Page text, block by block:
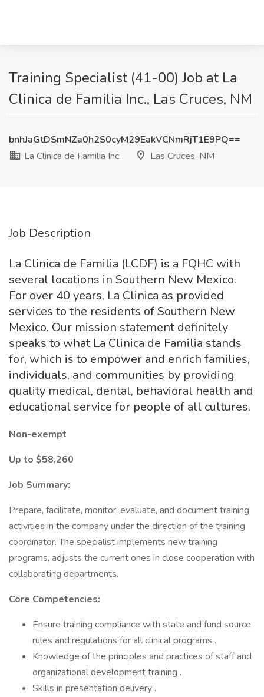
Training Specialist (41-00) Job at La
Clinica de Familia Inc., Las Cruces, NM
bnhJaGtDSmNZa0h2S0cyM29EakVCNmRjT1E9PQ==
La Clinica de Familia Inc.
Las Cruces, NM
Job Description
La Clinica de Familia (LCDF) is a FQHC with
several locations in Southern New Mexico.
For over 40 years, La Clinica as provided
services to the residents of Southern New
Mexico. Our mission statement definitely
speaks to what La Clinica de Familia stands
for, which is to empower and enrich families,
individuals, and communities by providing
quality medical, dental, behavioral health and
educational service for people of all cultures.
Non-exempt
Up to $58,260
Job Summary:
Prepare, facilitate, monitor, evaluate, and document training
activities in the company under the direction of the training
coordinator. The specialist implements new training
programs, adjusts the current ones in close cooperation with
collaborating departments.
Core Competencies:
Ensure training compliance with state and fund source
rules and regulations for all clinical programs .
Knowledge of the principles and practices of staff and
organizational development training .
Skills in presentation delivery .